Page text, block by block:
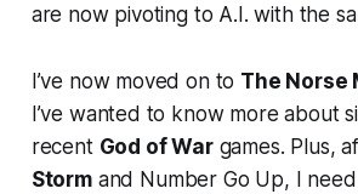
are now pivoting to A.I. with the
I’ve now moved on to The Norse
I’ve wanted to know more about
recent God of Wargames. Plus,
Stormand Number Go Up, I